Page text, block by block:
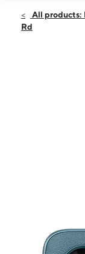
Fri:10:00
All products:
Rd